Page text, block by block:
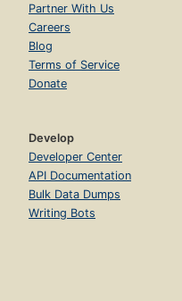
Partner With Us
Careers
Blog
Terms of Service
Donate
Develop
Developer Center
API Documentation
Bulk Data Dumps
Writing Bots